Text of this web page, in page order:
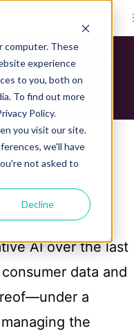
computer. These
experience
to you, both on
To find out more
Policy.
you visit our site.
we'll have
not asked to
Decline
Technology: A
AI over the last
data and
a
the